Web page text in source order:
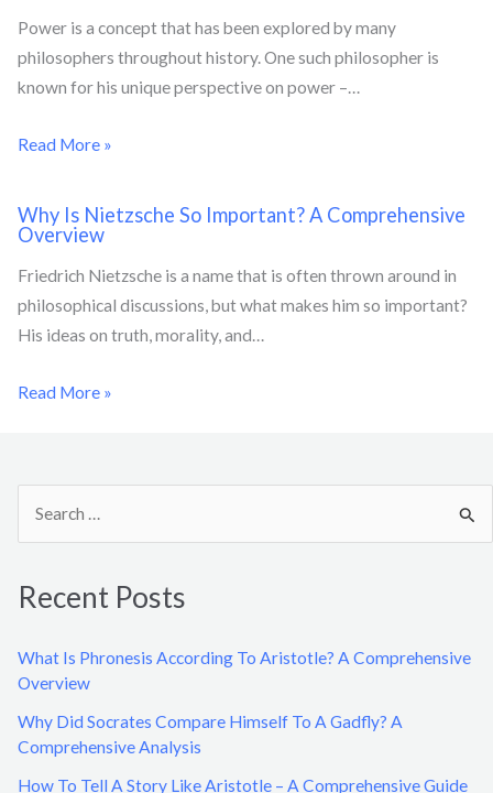
Power is a concept that has been explored by many
philosophers throughout history. One such philosopher is
known for his unique perspective on power –…
Read More »
Why Is Nietzsche So Important? A Comprehensive
Overview
Friedrich Nietzsche is a name that is often thrown around in
philosophical discussions, but what makes him so important?
His ideas on truth, morality, and…
Read More »
h
o
Recent Posts
What Is Phronesis According To Aristotle? A Comprehensive
Overview
Why Did Socrates Compare Himself To A Gadfly? A
Comprehensive Analysis
How To Tell A Story Like Aristotle – A Comprehensive Guide